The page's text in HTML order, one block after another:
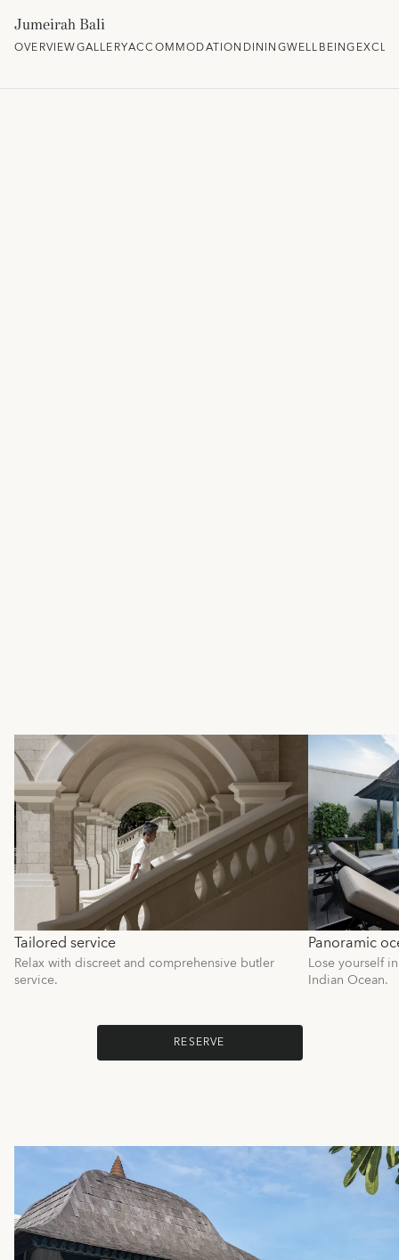
Jumeirah Bali
OVERVIEWGALLERYACCOMMODATIONDININGWELLBEING
Tailored service
Relax with discreet and comprehensive butler
service.
Panoramic
Lose yourself
Indian Ocean.
RESERVE